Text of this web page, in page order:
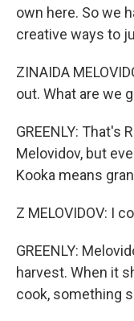
own here. So we
creative ways to
ZINAIDA
out. What are we
GREENLY: That's
Melovidov, but
Kooka means
Z MELOVIDOV: I
GREENLY:
harvest. When it
cook, something